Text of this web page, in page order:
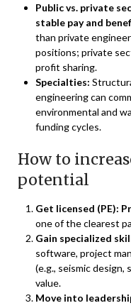
Public vs. private
stable pay and
than private
positions; private
profit sharing.
Specialties:
engineering can
environmental and
funding cycles.
How to
potential
Get licensed (PE):
one of the clearest
Gain specialized
software, project
(e.g., seismic
value.
Move into